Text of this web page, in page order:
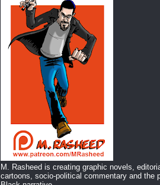
M. Rasheed is creating graphic novels,
cartoons, socio-political commentary and the